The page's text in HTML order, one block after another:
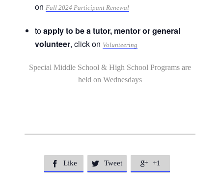
on Fall 2024 Participant Renewal
toapply to be a tutor, mentor or general
volunteer, click on Volunteering
Special Middle School & High School Programs are
held on Wednesdays
 Like  Tweet  +1